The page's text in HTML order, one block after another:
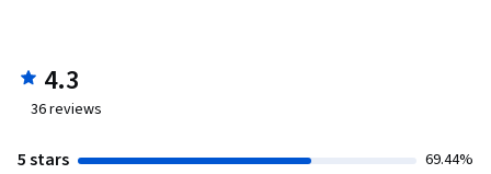
4.3
36reviews
5 stars 69.44%